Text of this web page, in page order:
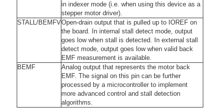
in indexer mode (i.e. when using this device as a
stepper motor driver).
STALL/BEMFVOpen-drain output that is pulled up to IOREF on
the board. In internal stall detect mode, output
goes low when stall is detected. In external stall
detect mode, output goes low when valid back
EMF measurement is available.
BEMF
Analog output that represents the motor back
EMF. The signal on this pin can be further
processed by a microcontroller to implement
more advanced control and stall detection
algorithms.